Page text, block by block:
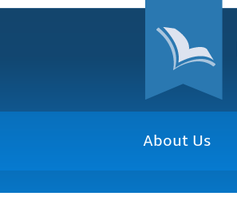
About Us